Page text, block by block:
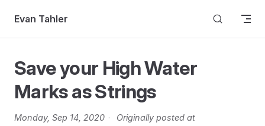
Skip to content
Evan Tahler
Save your High Water
Marks as Strings
Monday, Sep 14, 2020 ·
Originally posted at